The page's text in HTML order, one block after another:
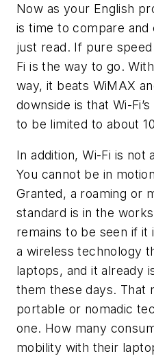
Now as your English
is time to compare
just read. If pure
Fi is the way to go.
way, it beats WiMAX
downside is that Wi-
to be limited to about
In addition, Wi-Fi is not
You cannot be in
Granted, a roaming or
standard is in the
remains to be seen if it
a wireless technology
laptops, and it already
them these days. That
portable or nomadic
one. How many
mobility with their